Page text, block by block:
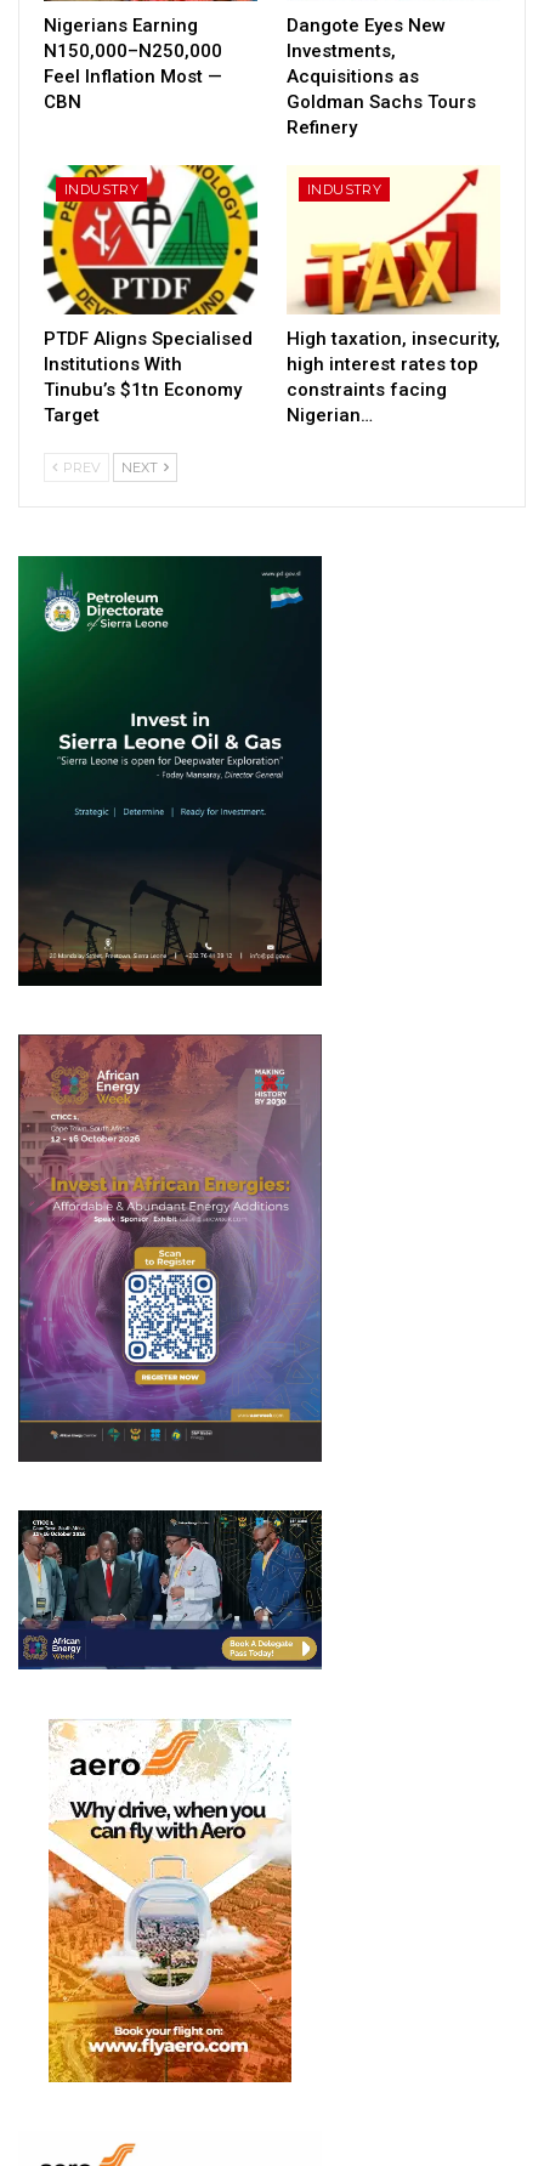
Nigerians Earning
N150,000–N250,000
Feel Inflation Most —
CBN
Dangote Eyes New
Investments,
Acquisitions as
Goldman Sachs Tours
Refinery
INDUSTRY
PTDF Aligns Specialised
Institutions With
Tinubu’s $1tn Economy
Target
INDUSTRY
High taxation, insecurity,
high interest rates top
constraints facing
Nigerian…
PREV NEXT